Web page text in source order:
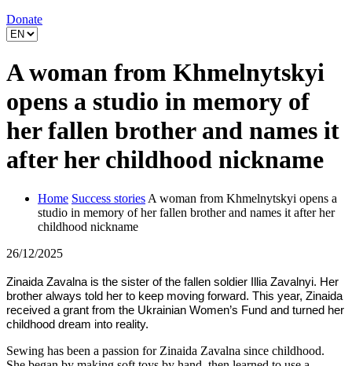
Donate
A woman from Khmelnytskyi
opens a studio in memory of
her fallen brother and names it
after her childhood nickname
Home Success stories A woman from Khmelnytskyi opens a
studio in memory of her fallen brother and names it after her
childhood nickname
26/12/2025
Zinaida Zavalna is the sister of the fallen soldier Illia Zavalnyi. Her
brother always told her to keep moving forward. This year, Zinaida
received a grant from the Ukrainian Women’s Fund and turned her
childhood dream into reality.
Sewing has been a passion for Zinaida Zavalna since childhood.